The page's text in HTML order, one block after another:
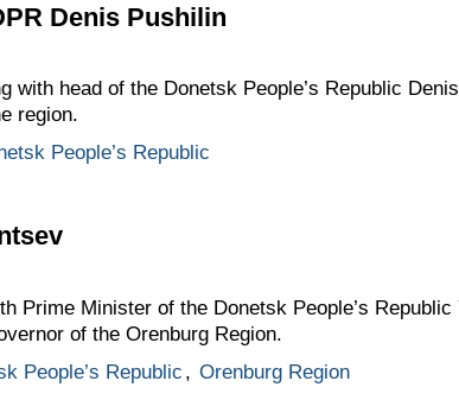
Denis Pushilin
with head of the Donetsk People’s Republic
region.
People’s Republic
Prime Minister of the Donetsk People’s Republic
of the Orenburg Region.
People’s Republic , Orenburg Region